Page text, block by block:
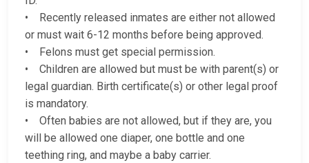
• Recently released inmates are either not allowed
or must wait 6-12 months before being approved.
• Felons must get special permission.
• Children are allowed but must be with parent(s) or
legal guardian. Birth certificate(s) or other legal proof
is mandatory.
• Often babies are not allowed, but if they are, you
will be allowed one diaper, one bottle and one
teething ring, and maybe a baby carrier.